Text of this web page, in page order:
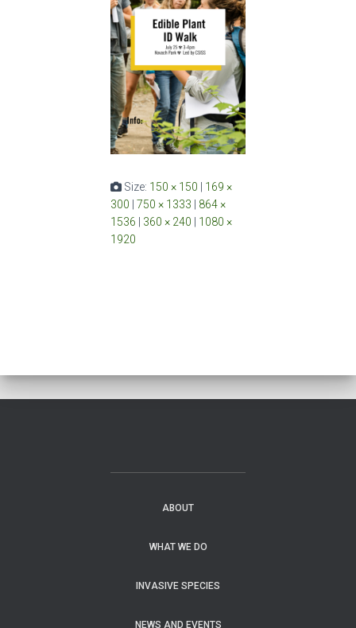
Size: 150 × 150
169 ×
300
750 × 1333
864 ×
1536
360 × 240
1080 ×
1920
ABOUT
WHAT WE DO
INVASIVE SPECIES
NEWS AND EVENTS